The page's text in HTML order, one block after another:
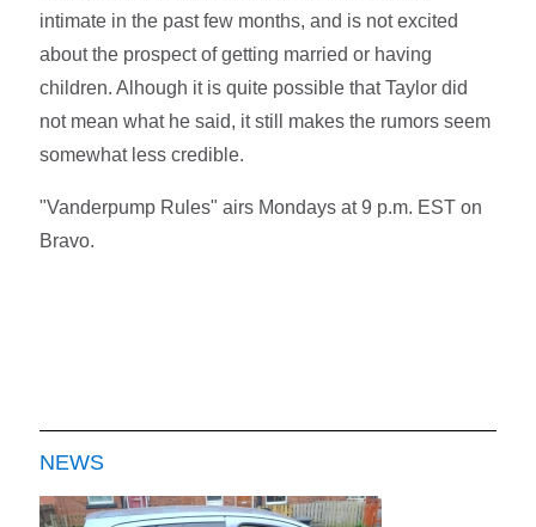
intimate in the past few months, and is not excited
about the prospect of getting married or having
children. Alhough it is quite possible that Taylor did
not mean what he said, it still makes the rumors seem
somewhat less credible.
"Vanderpump Rules" airs Mondays at 9 p.m. EST on
Bravo.
NEWS